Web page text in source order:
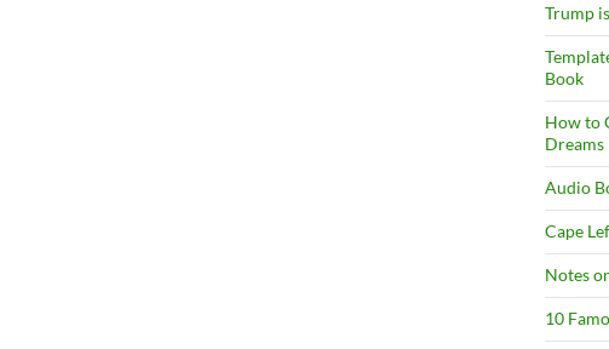
Trump
Book
How to
Dreams
Audio
Cape
Notes
10